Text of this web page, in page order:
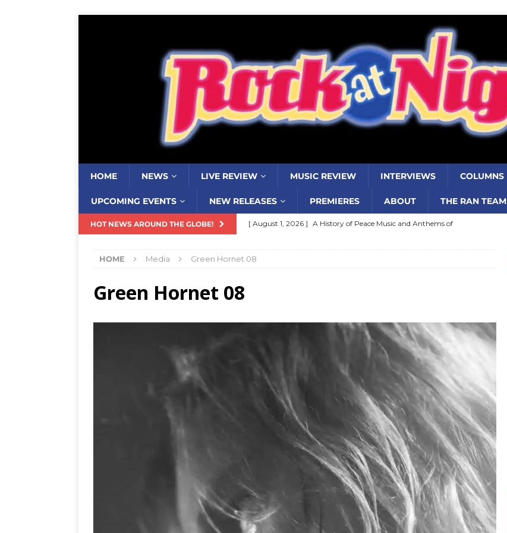
HOME NEWS LIVE REVIEW MUSIC REVIEW INTERVIEWS COLUMNS
UPCOMING EVENTS NEW RELEASES PREMIERES ABOUT THE RAN TEAM
HOT NEWS AROUND THE GLOBE! [ August 1, 2026 ] A History of Peace Music and Anthems of
[ August 1, 2026 ]
MUSIC REVIEW
Interview: Chaz Mazzota, the Renaissance Man of
Nashville Pop INTERVIEWS
[ August 3, 2026 ] Five Finger Death Punch release ‘Legacy’ album
and tour North America NEW RELEASES
HOME Media Green Hornet 08
Green Hornet 08